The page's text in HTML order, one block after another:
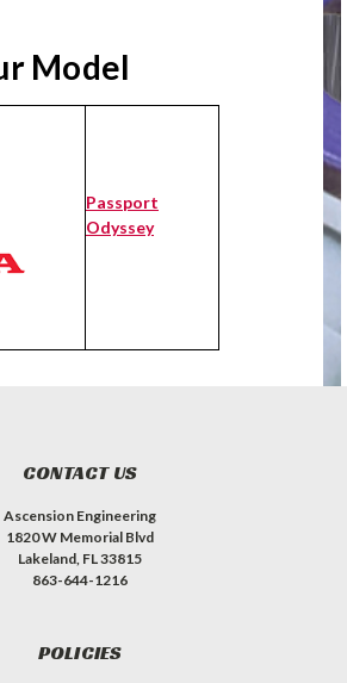
Model
Passport
Odyssey
CONTACT US
Ascension Engineering
1820 W Memorial Blvd
Lakeland, FL 33815
863-644-1216
POLICIES